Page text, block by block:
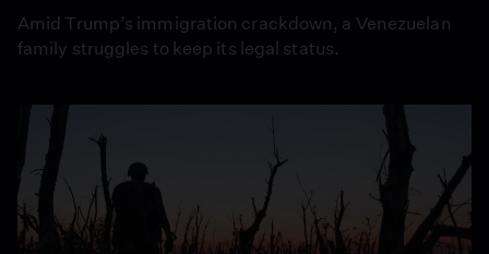
Amid Trump’s immigration crackdown, a Venezuelan
family struggles to keep its legal status.